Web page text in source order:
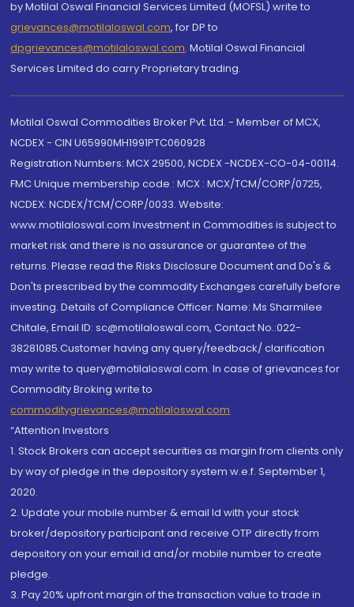
by Motilal Oswal Financial Services Limited (MOFSL) write to
grievances@motilaloswal.com, for DP to
dpgrievances@motilaloswal.com, Motilal Oswal Financial
Services Limited do carry Proprietary trading.
Motilal Oswal Commodities Broker Pvt. Ltd. - Member of MCX,
NCDEX - CIN U65990MH1991PTC060928
Registration Numbers: MCX 29500, NCDEX -NCDEX-CO-04-00114.
FMC Unique membership code : MCX : MCX/TCM/CORP/0725,
NCDEX: NCDEX/TCM/CORP/0033. Website:
www.motilaloswal.com Investment in Commodities is subject to
market risk and there is no assurance or guarantee of the
returns. Please read the Risks Disclosure Document and Do's &
Don'ts prescribed by the commodity Exchanges carefully before
investing. Details of Compliance Officer: Name: Ms Sharmilee
Chitale, Email ID: sc@motilaloswal.com, Contact No.:022-
38281085.Customer having any query/feedback/ clarification
may write to query@motilaloswal.com. In case of grievances for
Commodity Broking write to
commoditygrievances@motilaloswal.com
“Attention Investors
1. Stock Brokers can accept securities as margin from clients only
by way of pledge in the depository system w.e.f. September 1,
2020.
2. Update your mobile number & email Id with your stock
broker/depository participant and receive OTP directly from
depository on your email id and/or mobile number to create
pledge.
3. Pay 20% upfront margin of the transaction value to trade in